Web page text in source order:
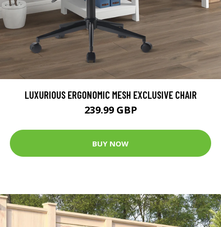
LUXURIOUS ERGONOMIC MESH EXCLUSIVE CHAIR
239.99 GBP
BUY NOW